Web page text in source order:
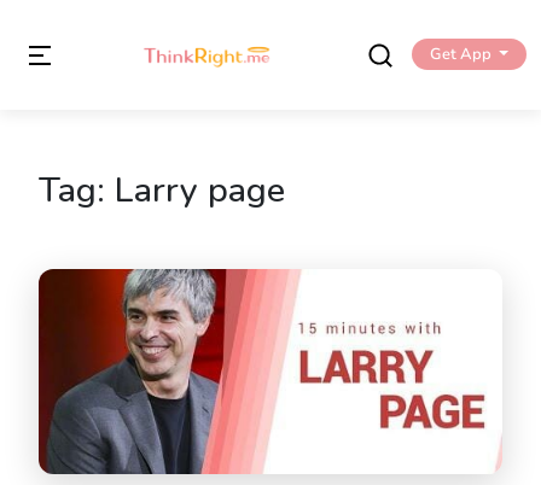
Get App
Tag: Larry page